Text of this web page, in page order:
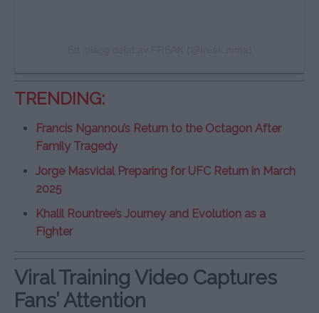
TRENDING:
Francis Ngannou’s Return to the Octagon After
Family Tragedy
Jorge Masvidal Preparing for UFC Return in March
2025
Khalil Rountree’s Journey and Evolution as a
Fighter
Viral Training Video Captures
Fans’ Attention